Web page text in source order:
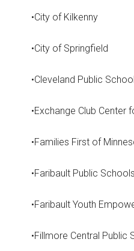
•City of Kilkenny
•City of Springfield
•Cleveland Public School
•Exchange Club Center
•Families First of
•Faribault Public
•Faribault Youth
•Fillmore Central